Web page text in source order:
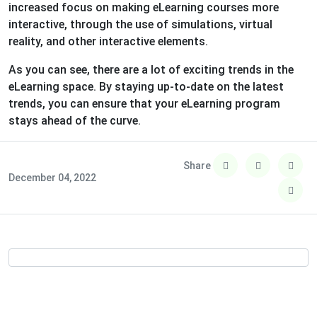
increased focus on making eLearning courses more
interactive, through the use of simulations, virtual
reality, and other interactive elements.
As you can see, there are a lot of exciting trends in the
eLearning space. By staying up-to-date on the latest
trends, you can ensure that your eLearning program
stays ahead of the curve.
December 04, 2022
Share